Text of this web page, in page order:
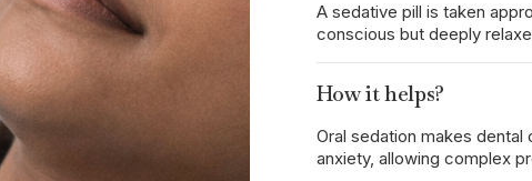
A sedative pill is taken
conscious but deeply
How it helps?
Oral sedation makes
anxiety, allowing complex